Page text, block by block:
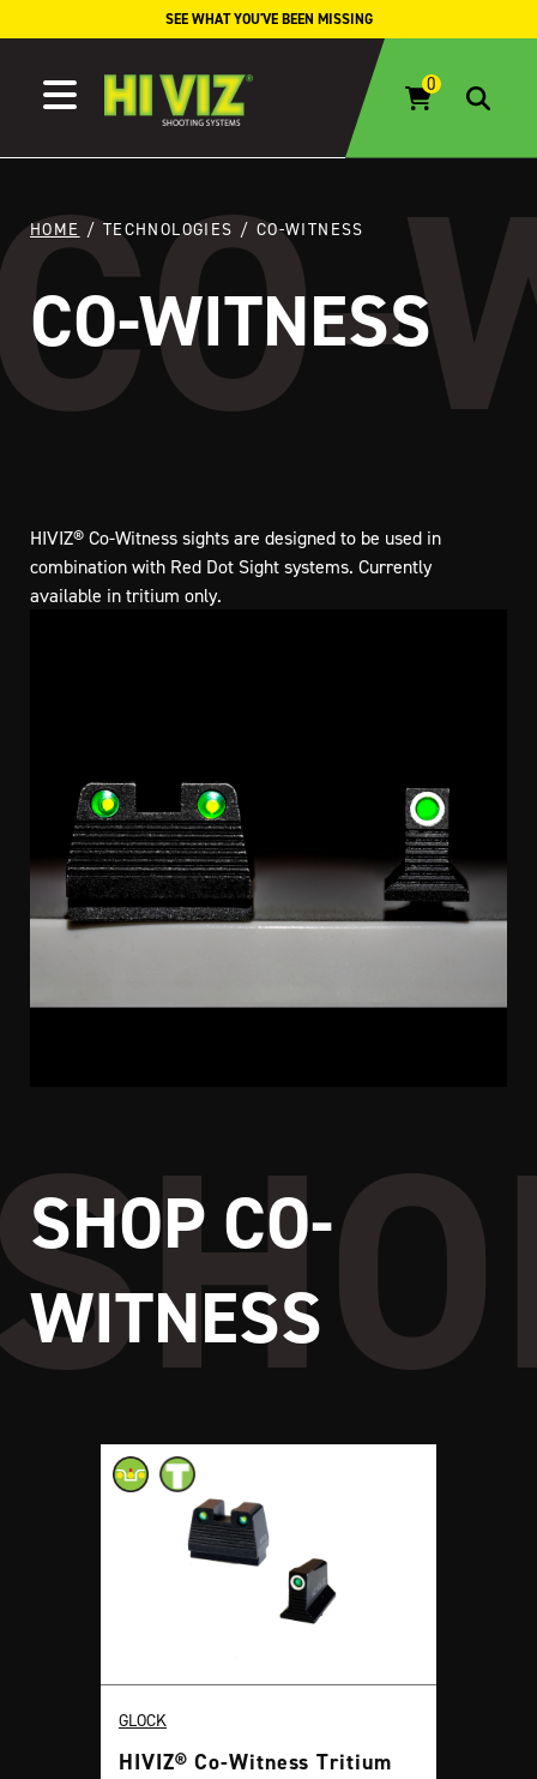
SEE WHAT YOU'VE BEEN MISSING
HOME / TECHNOLOGIES / CO-WITNESS
CO-WITNESS
HIVIZ® Co-Witness sights are designed to be used in
combination with Red Dot Sight systems. Currently
available in tritium only.
SHOP CO-
WITNESS
GLOCK
HIVIZ® Co-Witness Tritium